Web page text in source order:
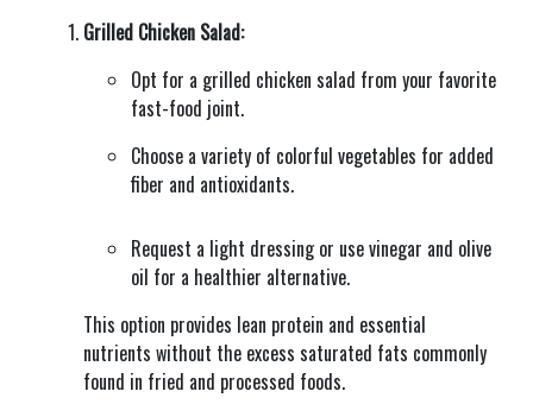
Grilled Chicken Salad:
Opt for a grilled chicken salad from your favorite
fast-food joint.
Choose a variety of colorful vegetables for added
fiber and antioxidants.
Request a light dressing or use vinegar and olive
oil for a healthier alternative.
This option provides lean protein and essential
nutrients without the excess saturated fats commonly
found in fried and processed foods.